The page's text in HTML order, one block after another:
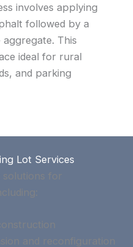
involves applying
followed by a
This
ideal for rural
and parking
Lot Services
solutions for
and reconfiguration